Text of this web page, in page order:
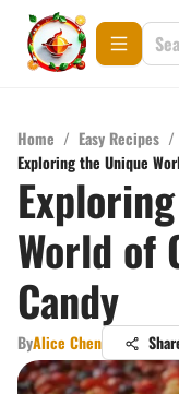
Home / Easy Recipes /
Exploring the Unique
World of
Candy
ByAlice Chen